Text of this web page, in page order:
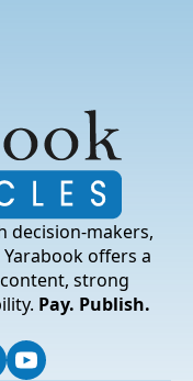
decision-makers,
offers a
strong
Pay. Publish.